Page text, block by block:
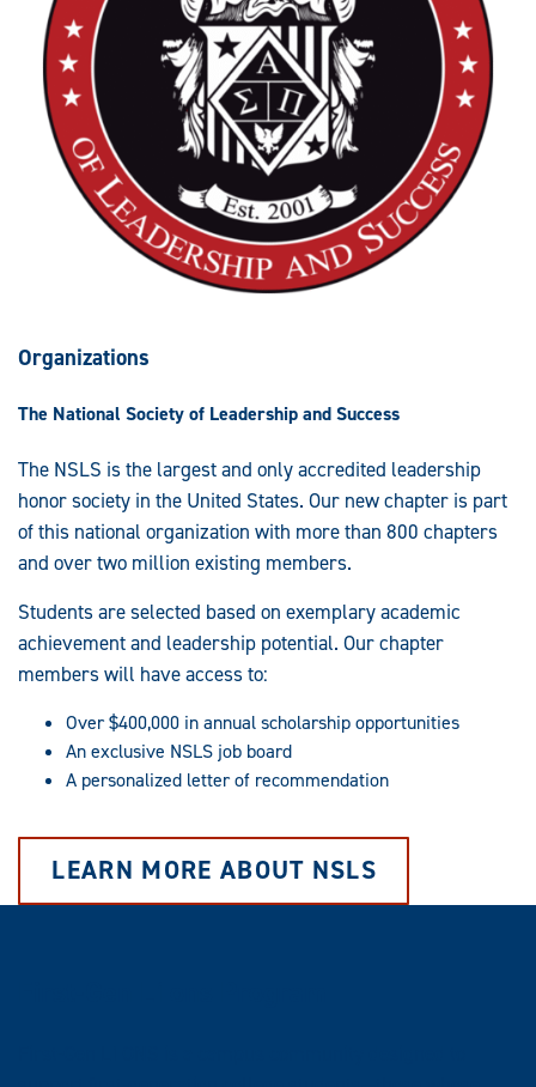
Organizations
The National Society of Leadership and Success
The NSLS is the largest and only accredited leadership
honor society in the United States. Our new chapter is part
of this national organization with more than 800 chapters
and over two million existing members.
Students are selected based on exemplary academic
achievement and leadership potential. Our chapter
members will have access to:
Over $400,000 in annual scholarship opportunities
An exclusive NSLS job board
A personalized letter of recommendation
LEARN MORE ABOUT NSLS